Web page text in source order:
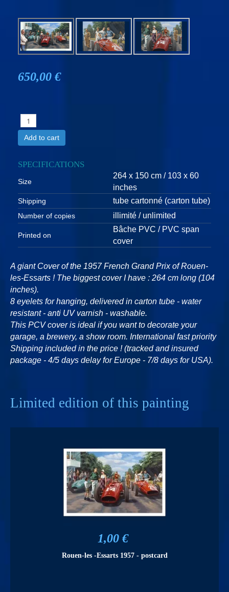
650,00 €
Add to cart
SPECIFICATIONS
Size
264 x 150 cm / 103 x 60
inches
Shipping tube cartonné (carton tube)
Number of copies illimité / unlimited
Printed on
Bâche PVC / PVC span
cover
A giant Cover of the 1957 French Grand Prix of Rouen-
les-Essarts ! The biggest cover I have : 264 cm long (104
inches).
8 eyelets for hanging, delivered in carton tube - water
resistant - anti UV varnish - washable.
This PCV cover is ideal if you want to decorate your
garage, a brewery, a show room. International fast priority
Shipping included in the price ! (tracked and insured
package - 4/5 days delay for Europe - 7/8 days for USA).
Limited edition of this painting
1,00 €
Rouen-les -Essarts 1957 - postcard